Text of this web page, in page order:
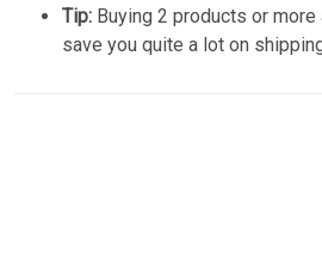
Tip: Buying 2 products or
save you quite a lot on